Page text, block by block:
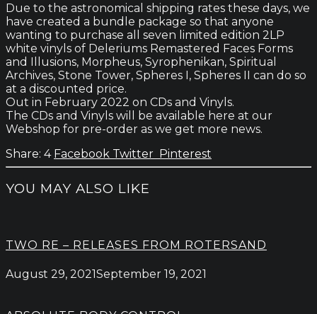
Due to the astronomical shipping rates these days, we
have created a bundle package so that anyone
wanting to purchase all seven limited edition 2LP
white vinyls of Deleriums Remastered Faces Forms
and Illusions, Morpheus, Syrophenikan, Spiritual
Archives, Stone Tower, Spheres I, Spheres II can do so
at a discounted price.
Out in February 2022 on CDs and Vinyls.
The CDs and Vinyls will be available here at our
Webshop for pre-order as we get more news.
4 Facebook Twitter Pinterest
YOU MAY ALSO LIKE
TWO RE – RELEASES FROM ROTERSAND
August 29, 2021September 19, 2021